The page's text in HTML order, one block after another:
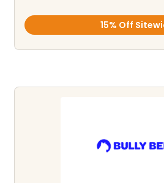
15% Off